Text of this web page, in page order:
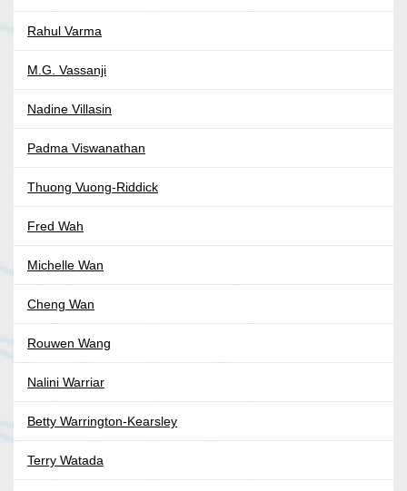
Rahul Varma
M.G. Vassanji
Nadine Villasin
Padma Viswanathan
Thuong Vuong-Riddick
Fred Wah
Michelle Wan
Cheng Wan
Rouwen Wang
Nalini Warriar
Betty Warrington-Kearsley
Terry Watada